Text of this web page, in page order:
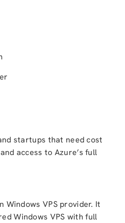
startups that need cost
access to Azure’s full
Windows VPS provider. It
Windows VPS with full